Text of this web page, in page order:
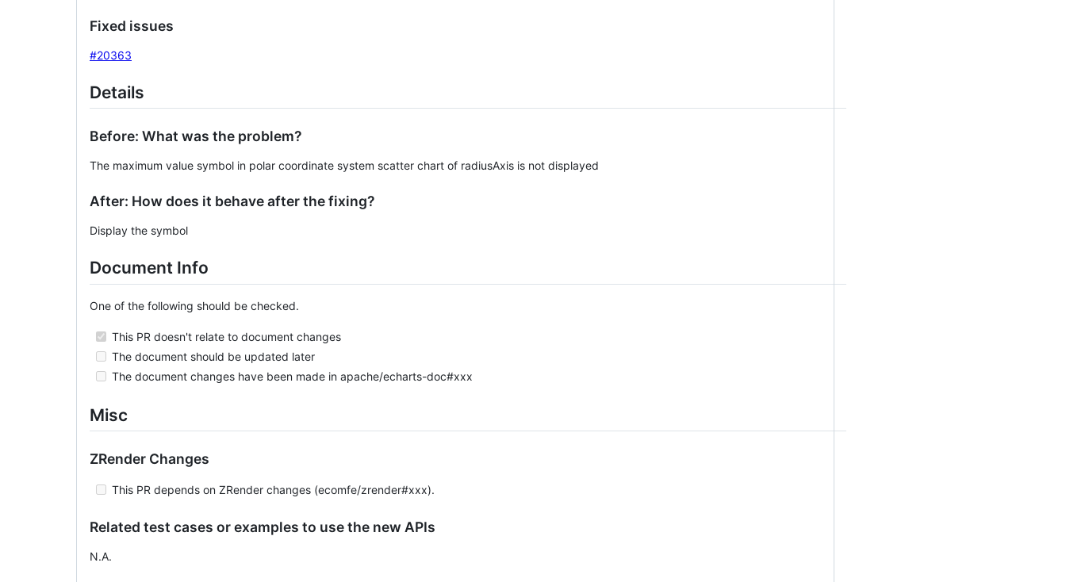
Fixed issues
#20363
Details
Before: What was the problem?
The maximum value symbol in polar coordinate system scatter chart of radiusAxis is not displayed
After: How does it behave after the fixing?
Display the symbol
Document Info
One of the following should be checked.
This PR doesn't relate to document changes
The document should be updated later
The document changes have been made in apache/echarts-doc#xxx
Misc
ZRender Changes
This PR depends on ZRender changes (ecomfe/zrender#xxx).
Related test cases or examples to use the new APIs
N.A.